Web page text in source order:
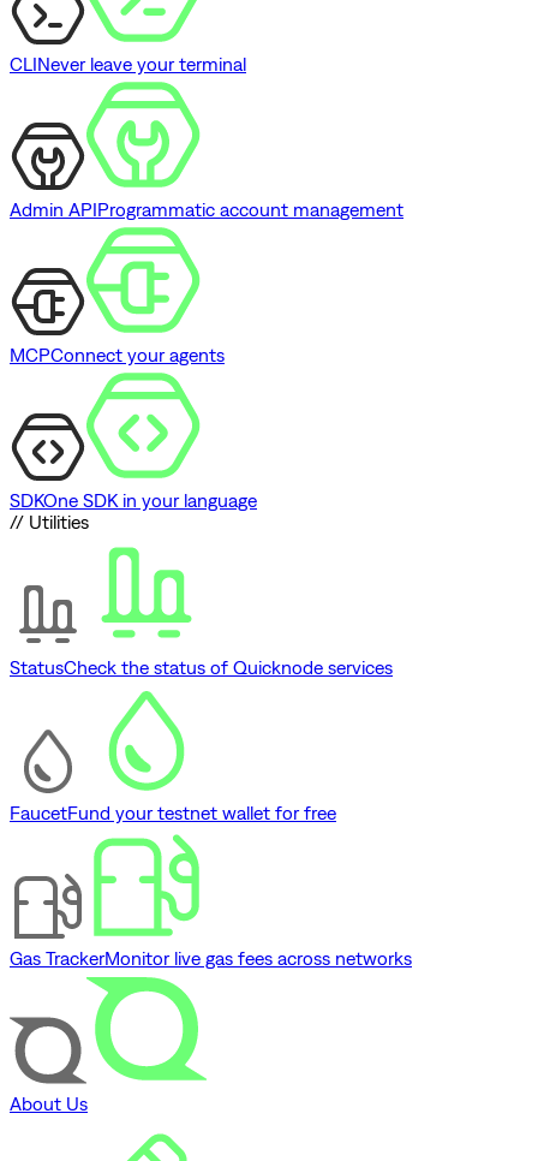
CLINever leave your terminal
Admin APIProgrammatic account management
MCPConnect your agents
SDKOne SDK in your language
// Utilities
StatusCheck the status of Quicknode services
FaucetFund your testnet wallet for free
Gas TrackerMonitor live gas fees across networks
About Us